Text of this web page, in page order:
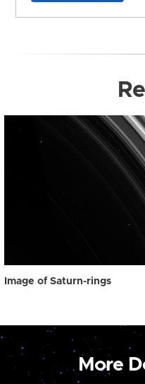
Image of Saturn-rings
More